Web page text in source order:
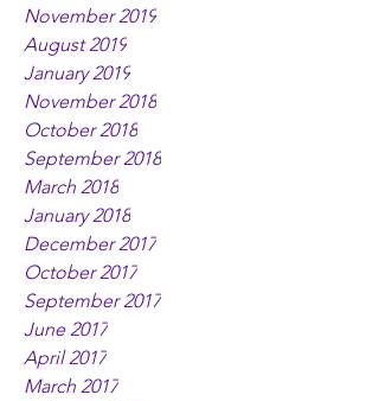
November 2019
August 2019
January 2019
November 2018
October 2018
September 2018
March 2018
January 2018
December 2017
October 2017
September 2017
June 2017
April 2017
March 2017